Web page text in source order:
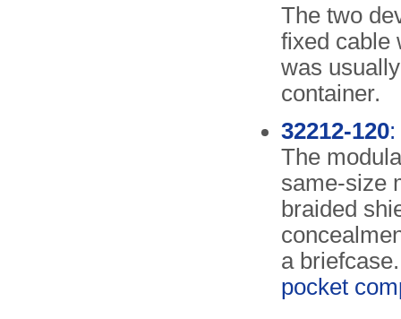
The two
fixed cable
was
container.
32212-120
The
same-size
braided
a
pocket